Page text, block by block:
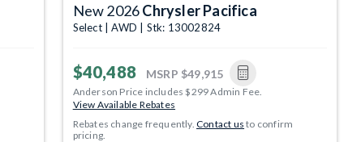
New 2026Chrysler Pacifica
Select | AWD | Stk: 13002824
$40,488 MSRP $49,915
Anderson Price includes $299 Admin Fee.
View Available Rebates
Rebates change frequently.Contact us to confirm
pricing.